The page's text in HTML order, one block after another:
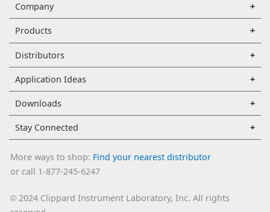
Company
Products
Distributors
Application Ideas
Downloads
Stay Connected
More ways to shop: Find your nearest distributor
or call 1-877-245-6247
©2024 Clippard Instrument Laboratory, Inc. All rights